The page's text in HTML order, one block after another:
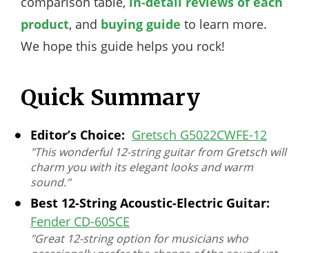
product, and buying guide to learn more.
We hope this guide helps you rock!
Quick Summary
Editor’s Choice: Gretsch G5022CWFE-12
"This wonderful 12-string guitar from Gretsch will
charm you with its elegant looks and warm
sound."
Best 12-String Acoustic-Electric Guitar:
Fender CD-60SCE
"Great 12-string option for musicians who